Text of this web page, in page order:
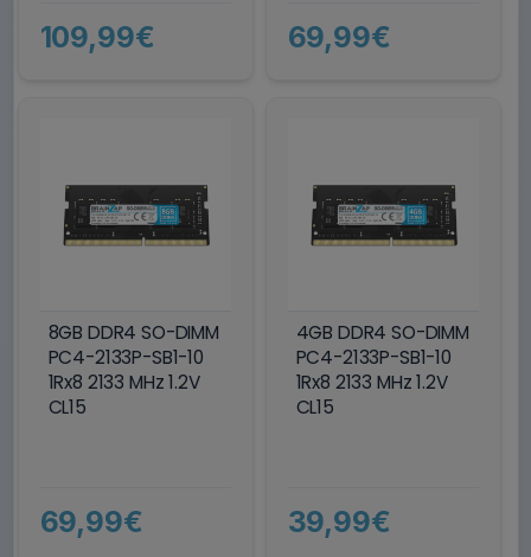
109,99€ 69,99€
8GB DDR4 SO-DIMM
PC4-2133P-SB1-10
1Rx8 2133 MHz 1.2V
CL15
69,99€
4GB DDR4 SO-DIMM
PC4-2133P-SB1-10
1Rx8 2133 MHz 1.2V
CL15
39,99€